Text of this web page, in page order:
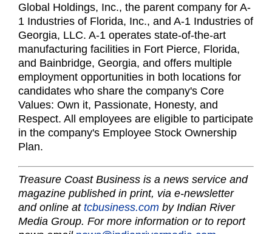
Global Holdings, Inc., the parent company for A-
1 Industries of Florida, Inc., and A-1 Industries of
Georgia, LLC. A-1 operates state-of-the-art
manufacturing facilities in Fort Pierce, Florida,
and Bainbridge, Georgia, and offers multiple
employment opportunities in both locations for
candidates who share the company's Core
Values: Own it, Passionate, Honesty, and
Respect. All employees are eligible to participate
in the company's Employee Stock Ownership
Plan.
Treasure Coast Business is a news service and
magazine published in print, via e-newsletter
and online at tcbusiness.com by Indian River
Media Group. For more information or to report